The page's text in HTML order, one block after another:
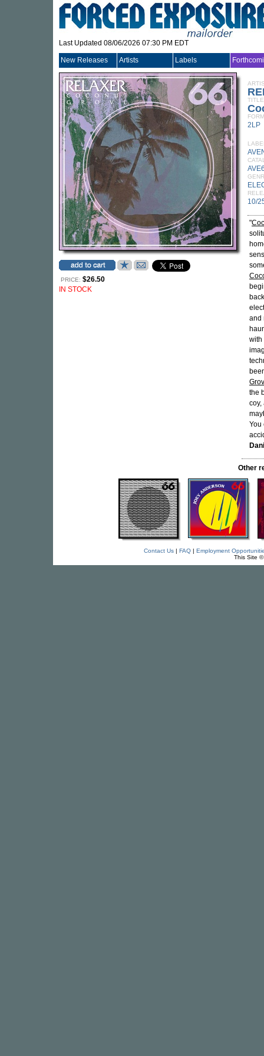
Last Updated 08/06/2026 07:30 PM EDT
New Releases Artists Labels
PRICE: $26.50
IN STOCK
TITLE
2LP
10/
"
and
with
the
coy,
You
Other
Contact Us| FAQ| Employment
This Site